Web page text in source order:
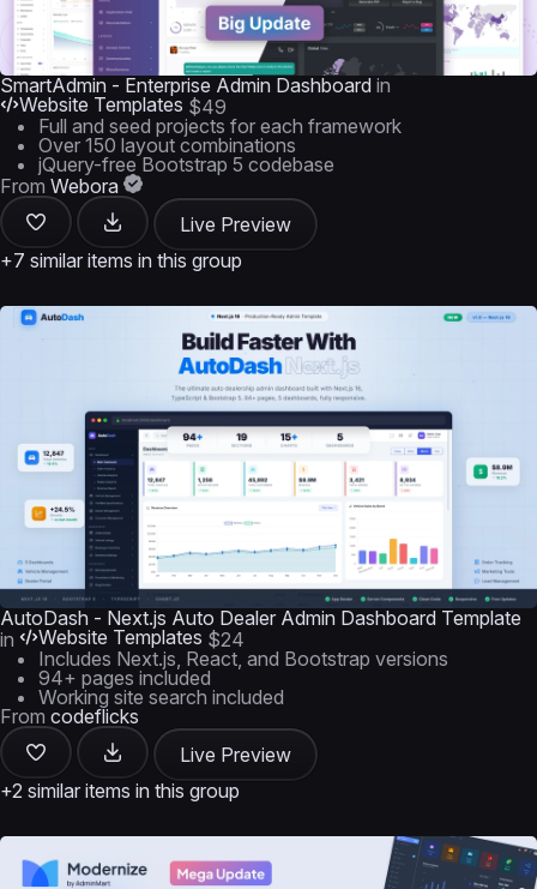
SmartAdmin - Enterprise Admin Dashboard in
Website Templates $49
Full and seed projects for each framework
Over 150 layout combinations
jQuery-free Bootstrap 5 codebase
From Webora
Live Preview
+7 similar items in this group
AutoDash - Next.js Auto Dealer Admin Dashboard Template
in
Website Templates $24
Includes Next.js, React, and Bootstrap versions
94+ pages included
Working site search included
From codeflicks
Live Preview
+2 similar items in this group